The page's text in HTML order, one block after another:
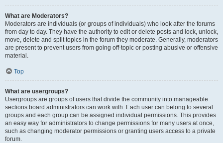
What are Moderators?
Moderators are individuals (or groups of individuals) who look after the forums
from day to day. They have the authority to edit or delete posts and lock, unlock,
move, delete and split topics in the forum they moderate. Generally, moderators
are present to prevent users from going off-topic or posting abusive or offensive
material.
Top
What are usergroups?
Usergroups are groups of users that divide the community into manageable
sections board administrators can work with. Each user can belong to several
groups and each group can be assigned individual permissions. This provides
an easy way for administrators to change permissions for many users at once,
such as changing moderator permissions or granting users access to a private
forum.